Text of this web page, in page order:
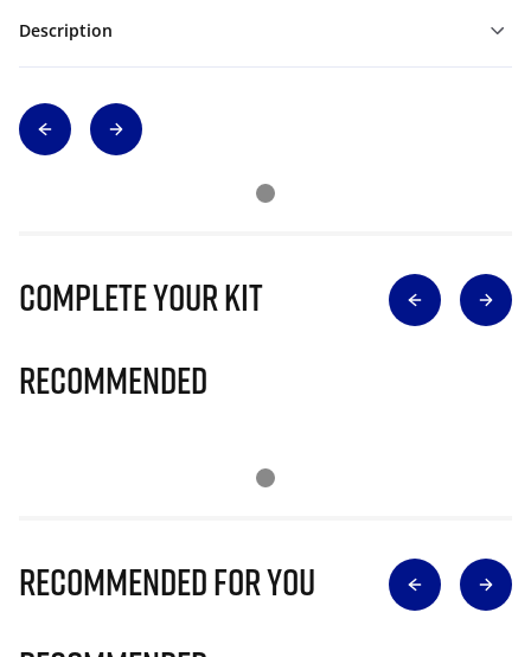
Description
Complete Your Kit
Recommended
Recommended for you